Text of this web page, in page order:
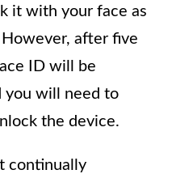
it with your face as
after five
ID will be
you will need to
the device.
continually